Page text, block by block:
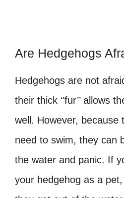
Are Hedgehogs
Hedgehogs are not
their thick ‘’fur’’ allows
well. However, because
need to swim, they can
the water and panic. If
your hedgehog as a